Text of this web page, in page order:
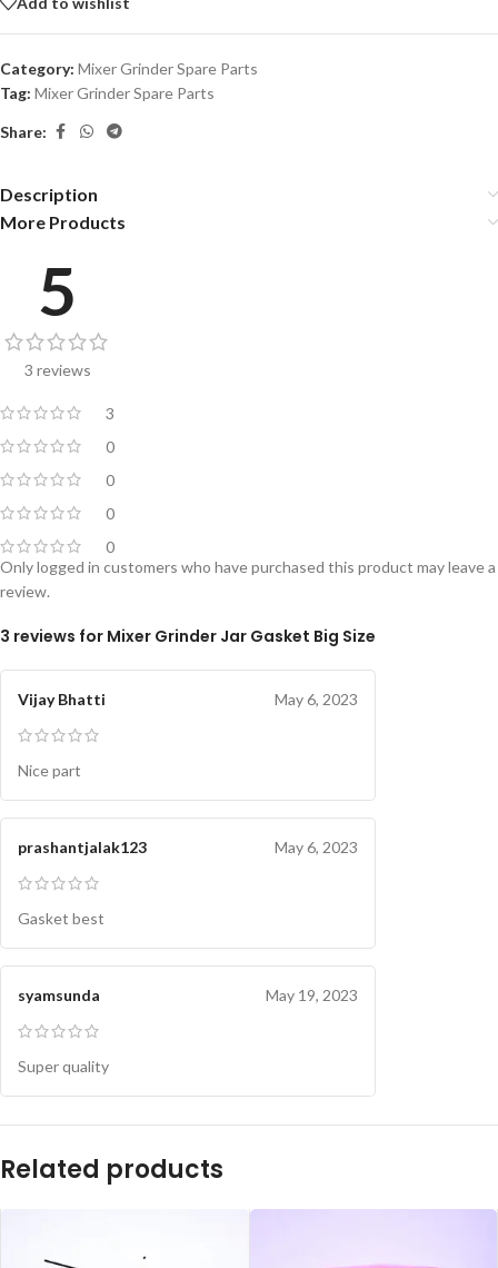
Category: Mixer Grinder Spare Parts
Tag: Mixer Grinder Spare Parts
Share:
Description
More Products
5
3 reviews
3
0
0
0
0
3 reviews for Mixer Grinder Jar Gasket Big Size
Vijay Bhatti May 6, 2023
Nice part
prashantjalak123 May 6, 2023
Gasket best
syamsunda May 19, 2023
Super quality
Only logged in customers who have purchased this product may leave a
review.
Related products